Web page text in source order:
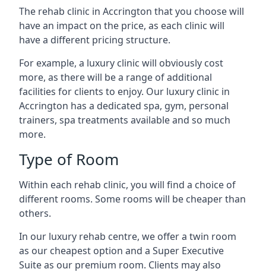
The rehab clinic in Accrington that you choose will
have an impact on the price, as each clinic will
have a different pricing structure.
For example, a luxury clinic will obviously cost
more, as there will be a range of additional
facilities for clients to enjoy. Our luxury clinic in
Accrington has a dedicated spa, gym, personal
trainers, spa treatments available and so much
more.
Type of Room
Within each rehab clinic, you will find a choice of
different rooms. Some rooms will be cheaper than
others.
In our luxury rehab centre, we offer a twin room
as our cheapest option and a Super Executive
Suite as our premium room. Clients may also